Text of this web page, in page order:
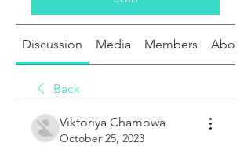
Discussion Media Members About
Back
Viktoriya Chamowa
October 25, 2023